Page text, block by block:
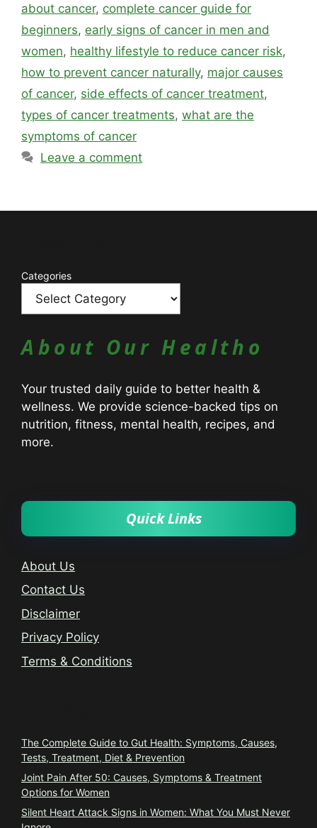
about cancer, complete cancer guide for
beginners, early signs of cancer in men and
women, healthy lifestyle to reduce cancer risk,
how to prevent cancer naturally, major causes
of cancer, side effects of cancer treatment,
types of cancer treatments, what are the
symptoms of cancer
Leave a comment
Categories
About Our Healtho
Your trusted daily guide to better health &
wellness. We provide science-backed tips on
nutrition, fitness, mental health, recipes, and
more.
Quick Links
About Us
Contact Us
Disclaimer
Privacy Policy
Terms & Conditions
The Complete Guide to Gut Health: Symptoms, Causes,
Tests, Treatment, Diet & Prevention
Joint Pain After 50: Causes, Symptoms & Treatment
Options for Women
Silent Heart Attack Signs in Women: What You Must Never